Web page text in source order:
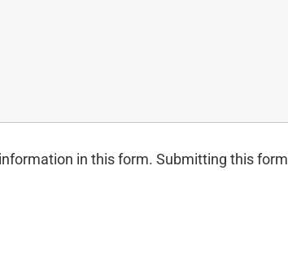
in this form. Submitting this form